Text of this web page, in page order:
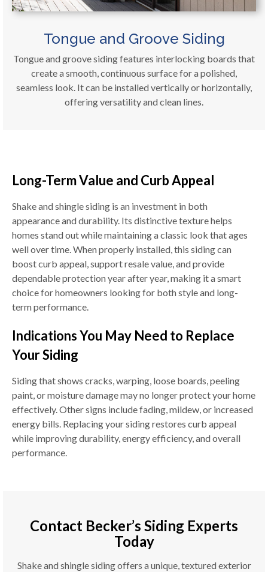
Tongue and Groove Siding
Tongue and groove siding features interlocking boards that
create a smooth, continuous surface for a polished,
seamless look. It can be installed vertically or horizontally,
offering versatility and clean lines.
Long-Term Value and Curb Appeal
Shake and shingle siding is an investment in both
appearance and durability. Its distinctive texture helps
homes stand out while maintaining a classic look that ages
well over time. When properly installed, this siding can
boost curb appeal, support resale value, and provide
dependable protection year after year, making it a smart
choice for homeowners looking for both style and long-
term performance.
Indications You May Need to Replace
Your Siding
Siding that shows cracks, warping, loose boards, peeling
paint, or moisture damage may no longer protect your home
effectively. Other signs include fading, mildew, or increased
energy bills. Replacing your siding restores curb appeal
while improving durability, energy efficiency, and overall
performance.
Contact Becker’s Siding Experts
Today
Shake and shingle siding offers a unique, textured exterior